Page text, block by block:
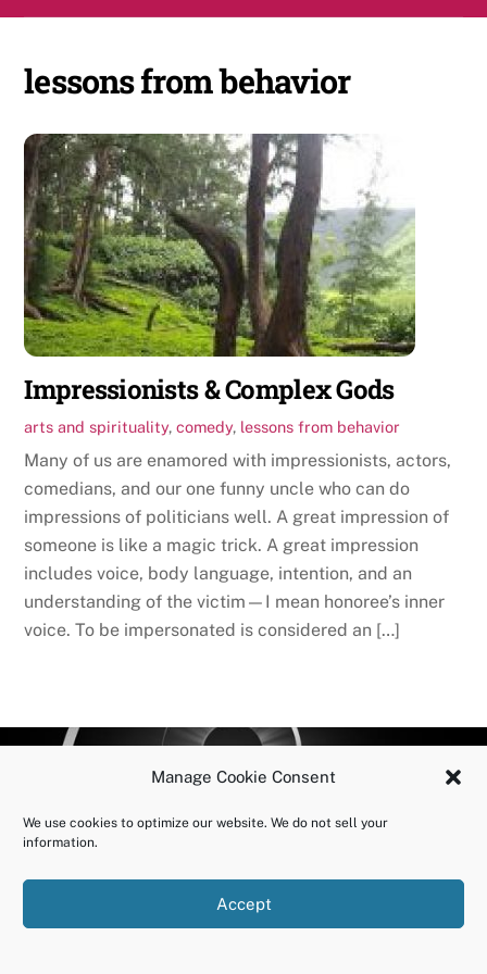
Manage Cookie Consent
We use cookies to optimize our website. We do not sell your
information.
Accept
Skip
contentlessons from behavior
Impressionists & Complex Gods
arts and spirituality,comedy, lessons from behavior
Many of us are enamored with impressionists, actors,
comedians, and our one funny uncle who can do
impressions of politicians well. A great impression of
someone is like a magic trick. A great impression
includes voice, body language, intention, and an
understanding of the victim—I mean honoree’s inner
voice. To be impersonated is considered an […]
BACK
TOP
OURUNDOING.COM